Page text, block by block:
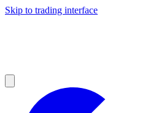
Skip to trading interface